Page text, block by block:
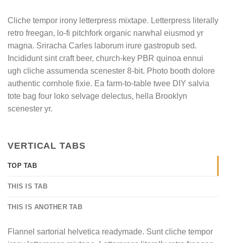
Cliche tempor irony letterpress mixtape. Letterpress literally
retro freegan, lo-fi pitchfork organic narwhal eiusmod yr
magna. Sriracha Carles laborum irure gastropub sed.
Incididunt sint craft beer, church-key PBR quinoa ennui
ugh cliche assumenda scenester 8-bit. Photo booth dolore
authentic cornhole fixie. Ea farm-to-table twee DIY salvia
tote bag four loko selvage delectus, hella Brooklyn
scenester yr.
VERTICAL TABS
TOP TAB
THIS IS TAB
THIS IS ANOTHER TAB
Flannel sartorial helvetica readymade. Sunt cliche tempor